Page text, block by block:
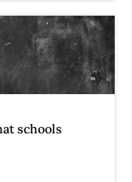
schools